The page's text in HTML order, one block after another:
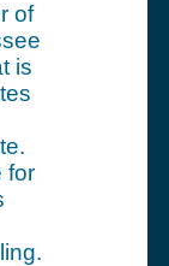
of
is
for